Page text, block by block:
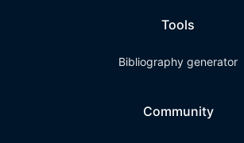
Tools
Bibliography generator
Community